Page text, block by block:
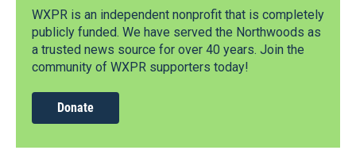
WXPR is an independent nonprofit that is completely
publicly funded. We have served the Northwoods as
a trusted news source for over 40 years. Join the
community of WXPR supporters today!
Donate